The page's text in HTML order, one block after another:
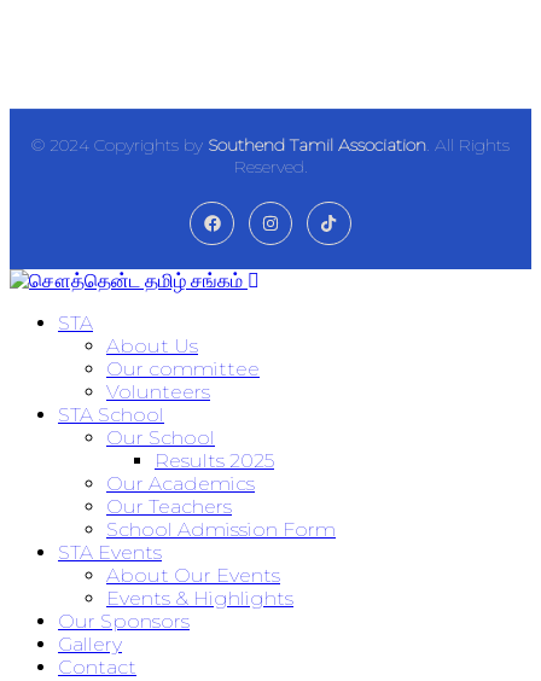
© 2024 Copyrights by Southend Tamil Association. All Rights
Reserved.
STA
About Us
Our committee
Volunteers
STA School
Our School
Results 2025
Our Academics
Our Teachers
School Admission Form
STA Events
About Our Events
Events & Highlights
Our Sponsors
Gallery
Contact